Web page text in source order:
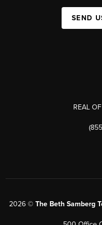
SEND
REAL
2026 © The Beth Samberg